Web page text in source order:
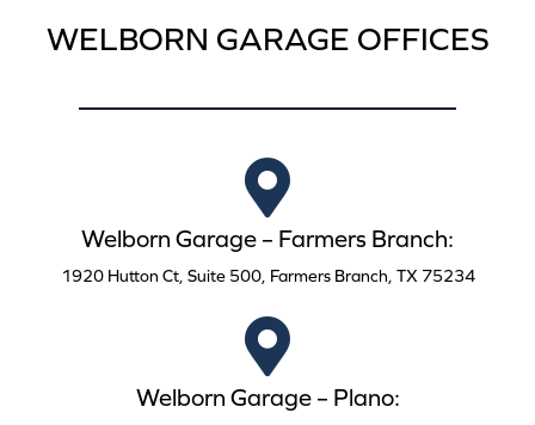
WELBORN GARAGE OFFICES
Welborn Garage – Farmers Branch:
1920 Hutton Ct, Suite 500, Farmers Branch, TX 75234
Welborn Garage – Plano: